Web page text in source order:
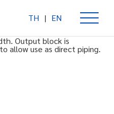
TH | EN
Output block is
allow use as direct piping.